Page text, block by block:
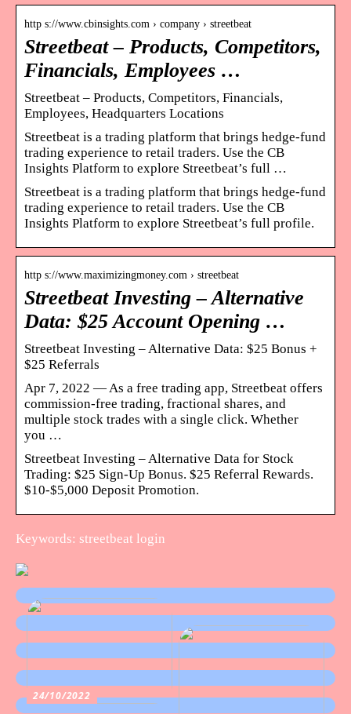
http s://www.cbinsights.com › company › streetbeat
Streetbeat – Products, Competitors,
Financials, Employees …
Streetbeat – Products, Competitors, Financials,
Employees, Headquarters Locations
Streetbeat is a trading platform that brings hedge-fund
trading experience to retail traders. Use the CB
Insights Platform to explore Streetbeat’s full …
Streetbeat is a trading platform that brings hedge-fund
trading experience to retail traders. Use the CB
Insights Platform to explore Streetbeat’s full profile.
http s://www.maximizingmoney.com › streetbeat
Streetbeat Investing – Alternative
Data: $25 Account Opening …
Streetbeat Investing – Alternative Data: $25 Bonus +
$25 Referrals
Apr 7, 2022 — As a free trading app, Streetbeat offers
commission-free trading, fractional shares, and
multiple stock trades with a single click. Whether
you …
Streetbeat Investing – Alternative Data for Stock
Trading: $25 Sign-Up Bonus. $25 Referral Rewards.
$10-$5,000 Deposit Promotion.
Keywords: streetbeat login
24/10/2022